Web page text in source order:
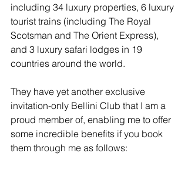
including 34 luxury properties, 6 luxury
tourist trains (including The Royal
Scotsman and The Orient Express),
and 3 luxury safari lodges in 19
countries around the world.
They have yet another exclusive
invitation-only Bellini Club that I am a
proud member of, enabling me to offer
some incredible benefits if you book
them through me as follows: